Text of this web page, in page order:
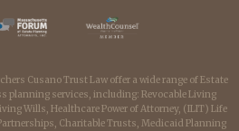
Cusano Trust Law offer a wide range of Estate
planning services, including: Revocable Living
Wills, Healthcare Power of Attorney, (ILIT) Life
Charitable Trusts, Medicaid Planning